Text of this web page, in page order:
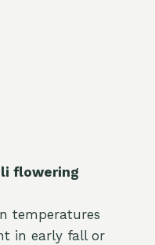
flowering
temperatures
in early fall or